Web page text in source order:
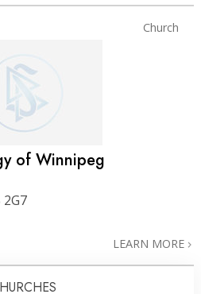
Church
of Winnipeg
LEARN MORE